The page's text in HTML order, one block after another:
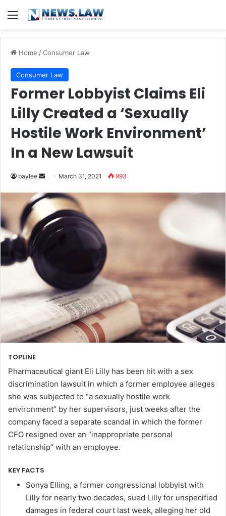
Menu
Home /Consumer Law
Consumer Law
Former Lobbyist Claims Eli
Lilly Created a ‘Sexually
Hostile Work Environment’
In a New Lawsuit
baylee
Send
email
March 31, 2021 993
TOPLINE
Pharmaceutical giant Eli Lilly has been hit with a sex
discrimination lawsuit in which a former employee alleges
she was subjected to “a sexually hostile work
environment” by her supervisors, just weeks after the
company faced a separate scandal in which the former
CFO resigned over an “inappropriate personal
relationship” with an employee.
KEY FACTS
Sonya Elling, a former congressional lobbyist with
Lilly for nearly two decades, sued Lilly for unspecified
damages in federal court last week, alleging her old